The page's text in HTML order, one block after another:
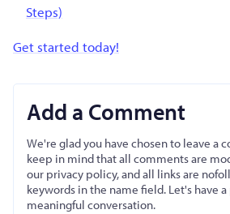
Steps)
Get started today!
Add a Comment
We're glad you have chosen to leave a
keep in mind that all comments are
our privacy policy, and all links are
keywords in the name field. Let's have
meaningful conversation.